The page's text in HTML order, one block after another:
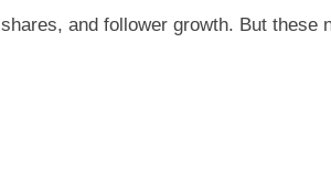
and follower growth. But these